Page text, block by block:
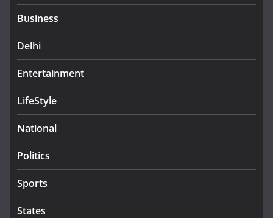
Business
Delhi
Entertainment
LifeStyle
National
Politics
Sports
States